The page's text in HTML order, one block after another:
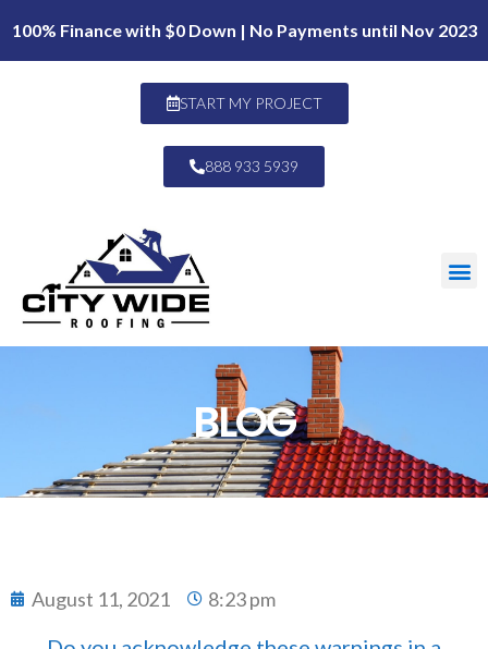
100% Finance with $0 Down | No Payments until Nov 2023
START MY PROJECT
888 933 5939
BLOG
August 11, 2021 8:23 pm